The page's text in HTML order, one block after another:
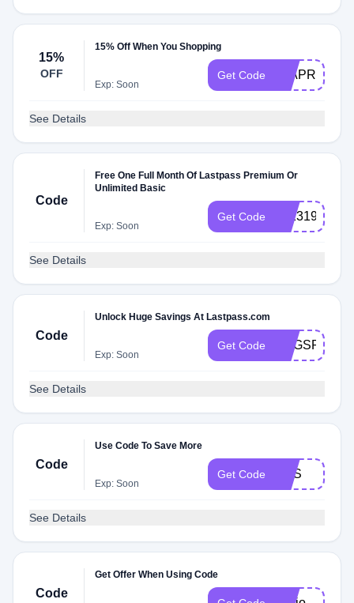
15%
OFF
15% Off When You Shopping
Exp: Soon
Get Code 15APRIL
See Details
Code
Free One Full Month Of Lastpass Premium Or
Unlimited Basic
Exp: Soon
Get Code 10231946
See Details
Code
Unlock Huge Savings At Lastpass.com
Exp: Soon
Get Code VOGSPR11
See Details
Code
Use Code To Save More
Exp: Soon
Get Code NSS
See Details
Code
Get Offer When Using Code